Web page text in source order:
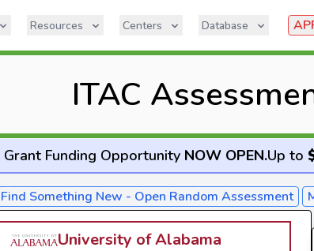
Resources Centers Database
ITAC
Grant Funding Opportunity NOW OPEN.Up to
Find Something New - Open Random Assessment
University of Alabama